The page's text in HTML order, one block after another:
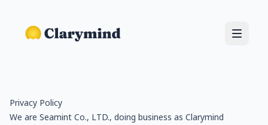
Privacy Policy
We are Seamint Co., LTD., doing business as Clarymind